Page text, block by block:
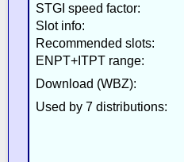
STGI speed factor:
Slot info:
Recommended slots:
ENPT+ITPT range:
Download (WBZ):
Used by 7 distributions: